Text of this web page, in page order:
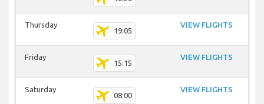
Thursday
19:05
VIEW FLIGHTS
Friday
15:15
VIEW FLIGHTS
Saturday
08:00
VIEW FLIGHTS